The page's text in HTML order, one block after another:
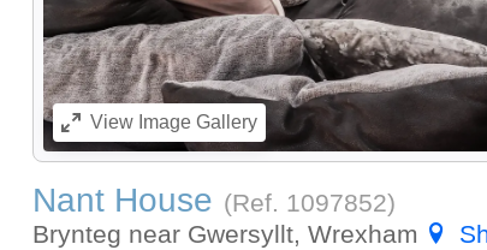
ViewImage Gallery
Nant House (Ref. 1097852)
Brynteg near Gwersyllt, Wrexham